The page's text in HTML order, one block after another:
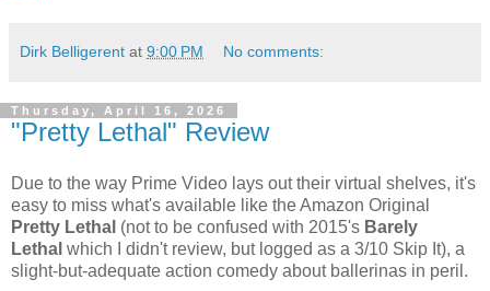
Dirk Belligerent at 9:00 PM No comments:
Thursday, April 16, 2026
"Pretty Lethal" Review
Due to the way Prime Video lays out their virtual shelves, it's
easy to miss what's available like the Amazon Original
Pretty Lethal (not to be confused with 2015's Barely
Lethal which I didn't review, but logged as a 3/10 Skip It), a
slight-but-adequate action comedy about ballerinas in peril.